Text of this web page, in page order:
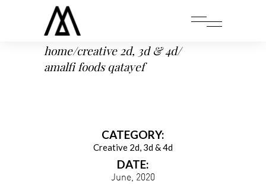
home/creative 2d, 3d & 4d/
amalfi foods qatayef
CATEGORY:
Creative 2d, 3d & 4d
DATE:
June, 2020